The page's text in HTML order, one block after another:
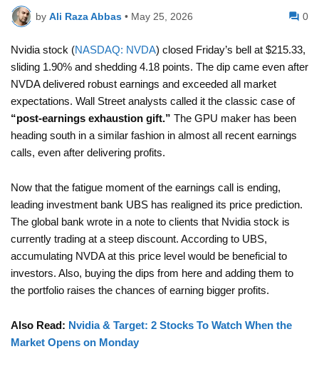
by Ali Raza Abbas • May 25, 2026 0
Nvidia stock (NASDAQ: NVDA) closed Friday’s bell at $215.33,
sliding 1.90% and shedding 4.18 points. The dip came even after
NVDA delivered robust earnings and exceeded all market
expectations. Wall Street analysts called it the classic case of
“post-earnings exhaustion gift.” The GPU maker has been
heading south in a similar fashion in almost all recent earnings
calls, even after delivering profits.
Now that the fatigue moment of the earnings call is ending,
leading investment bank UBS has realigned its price prediction.
The global bank wrote in a note to clients that Nvidia stock is
currently trading at a steep discount. According to UBS,
accumulating NVDA at this price level would be beneficial to
investors. Also, buying the dips from here and adding them to
the portfolio raises the chances of earning bigger profits.
Also Read: Nvidia & Target: 2 Stocks To Watch When the
Market Opens on Monday